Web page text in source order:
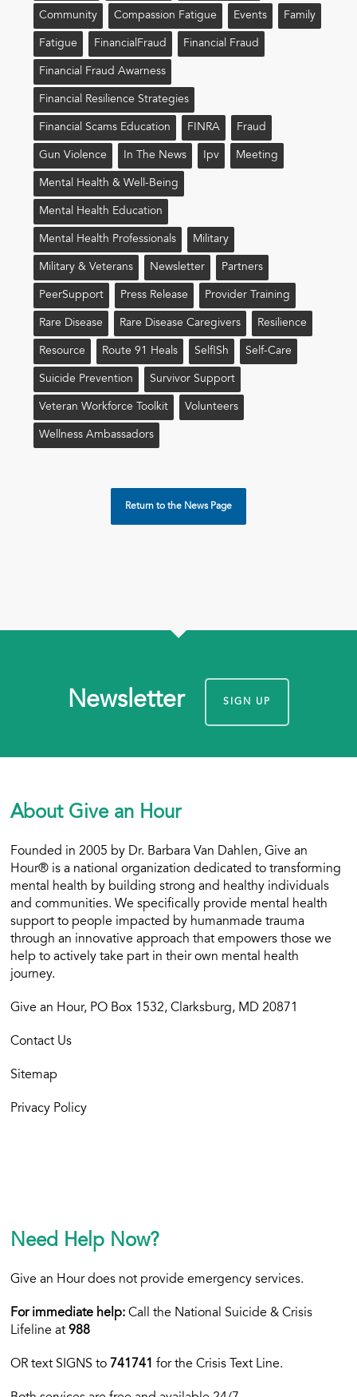
Community Compassion Fatigue Events Family
Fatigue FinancialFraud Financial Fraud
Financial Fraud Awarness
Financial Resilience Strategies
Financial Scams Education FINRA Fraud
Gun Violence In The News Ipv Meeting
Mental Health & Well-Being
Mental Health Education
Mental Health Professionals Military
Military & Veterans Newsletter Partners
PeerSupport Press Release Provider Training
Rare Disease Rare Disease Caregivers Resilience
Resource Route 91 Heals Self!sh Self-Care
Suicide Prevention Survivor Support
Veteran Workforce Toolkit Volunteers
Wellness Ambassadors
Return to the News Page
Newsletter SIGN UP
About Give an Hour
Founded in 2005 by Dr. Barbara Van Dahlen, Give an
Hour® is a national organization dedicated to transforming
mental health by building strong and healthy individuals
and communities. We specifically provide mental health
support to people impacted by humanmade trauma
through an innovative approach that empowers those we
help to actively take part in their own mental health
journey.
Give an Hour, PO Box 1532, Clarksburg, MD 20871
Contact Us
Sitemap
Privacy Policy
Need Help Now?
Give an Hour does not provide emergency services.
For immediate help: Call the National Suicide & Crisis
Lifeline at988
OR text SIGNS to 741741 for the Crisis Text Line.